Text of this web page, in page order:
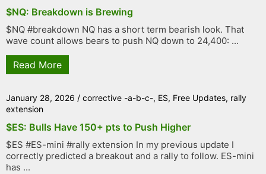
$NQ: Breakdown is Brewing
$NQ #breakdown NQ has a short term bearish look. That
wave count allows bears to push NQ down to 24,400: ...
Read More
January 28, 2026 / corrective -a-b-c-, ES, Free Updates, rally
extension
$ES: Bulls Have 150+ pts to Push Higher
$ES #ES-mini #rally extension In my previous update I
correctly predicted a breakout and a rally to follow. ES-mini
has ...